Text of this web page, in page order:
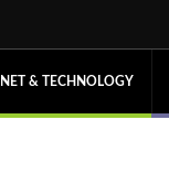
& TECHNOLOGY